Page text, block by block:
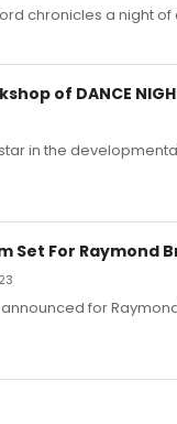
chronicles a night
of DANCE
in the developmental
For Raymond
for